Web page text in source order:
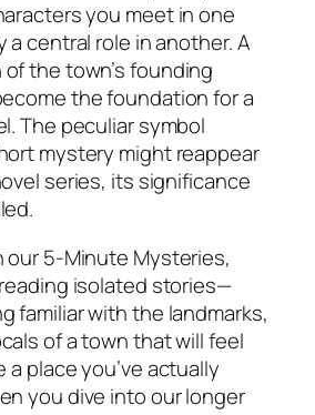
you meet in one
a central role in another. A
the town’s founding
the foundation for a
The peculiar symbol
mystery might reappear
series, its significance
our 5-Minute Mysteries,
isolated stories—
familiar with the landmarks,
of a town that will feel
a place you’ve actually
you dive into our longer